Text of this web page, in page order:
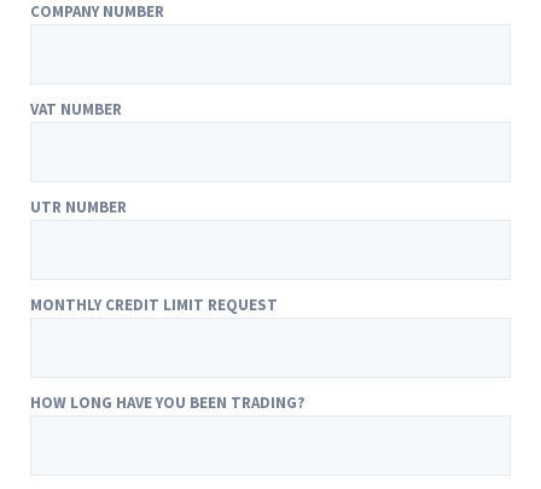
COMPANY NUMBER
VAT NUMBER
UTR NUMBER
MONTHLY CREDIT LIMIT REQUEST
HOW LONG HAVE YOU BEEN TRADING?